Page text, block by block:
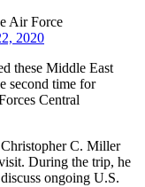
Air Force
2020
these Middle East
second time for
Central
C. Miller
During the trip, he
ongoing U.S.